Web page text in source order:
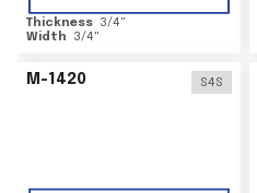
Thickness 3/4"
Width
3/4"
M-1420 S4S